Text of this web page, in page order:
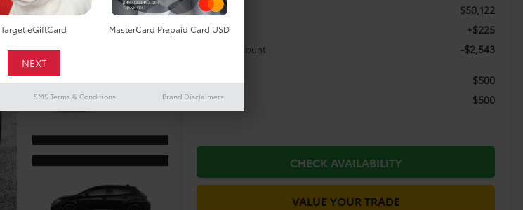
TSRP: $50,122
Doc Fee +$225
Dealer Discount -$2,543
Military $500
College $500
CHECK AVAILABILITY
VALUE YOUR TRADE
Target eGiftCard MasterCard Prepaid Card USD
SMS Terms & Conditions Brand Disclaimers